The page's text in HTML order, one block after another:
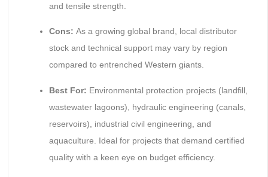
and tensile strength.
Cons: As a growing global brand, local distributor
stock and technical support may vary by region
compared to entrenched Western giants.
Best For: Environmental protection projects (landfill,
wastewater lagoons), hydraulic engineering (canals,
reservoirs), industrial civil engineering, and
aquaculture. Ideal for projects that demand certified
quality with a keen eye on budget efficiency.